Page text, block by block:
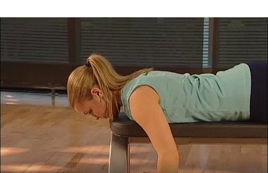
Patients & Visitors
Blogs & Stories